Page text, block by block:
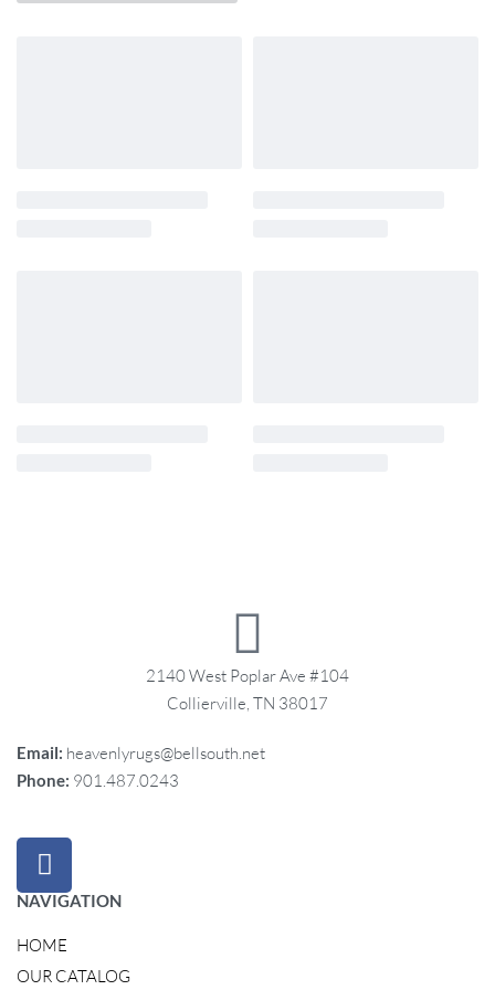
2140 West Poplar Ave #104
Collierville, TN 38017
Email: heavenlyrugs@bellsouth.net
Phone: 901.487.0243
NAVIGATION
HOME
OUR CATALOG